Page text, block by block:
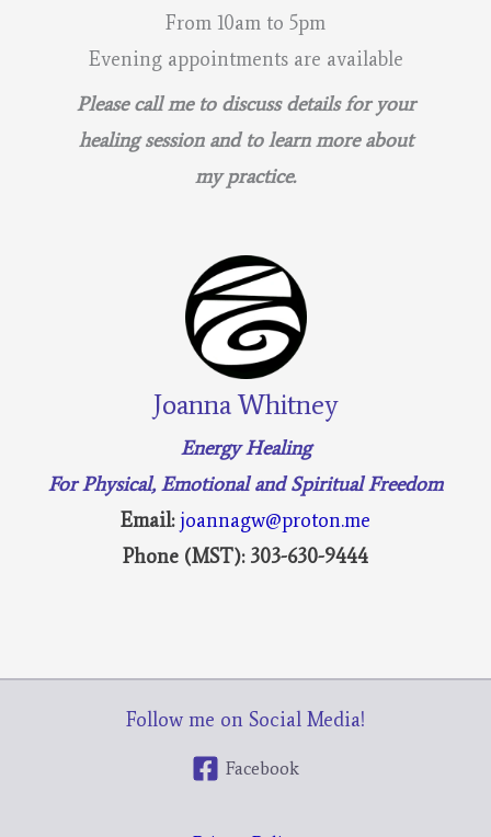
From 10am to 5pm
Evening appointments are available
Please call me to discuss details for your
healing session and to learn more about
my practice.
Joanna Whitney
Energy Healing
For Physical, Emotional and Spiritual Freedom
Email:joannagw@proton.me
Phone (MST): 303-630-9444
Follow me on Social Media!
Facebook